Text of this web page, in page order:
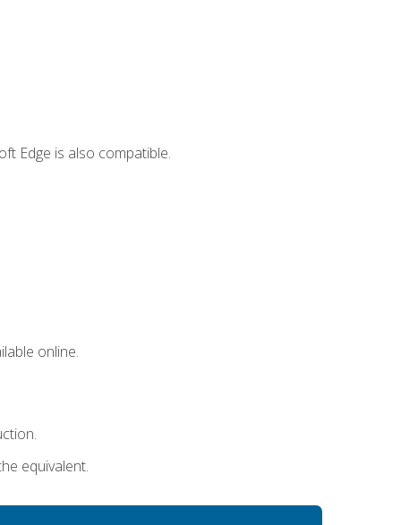
Edge is also compatible.
online.
equivalent.